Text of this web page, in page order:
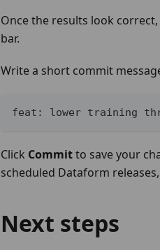
Once the results look
bar.
Write a short commit
feat: lower training
Click Committo save your
scheduled Dataform
Next steps